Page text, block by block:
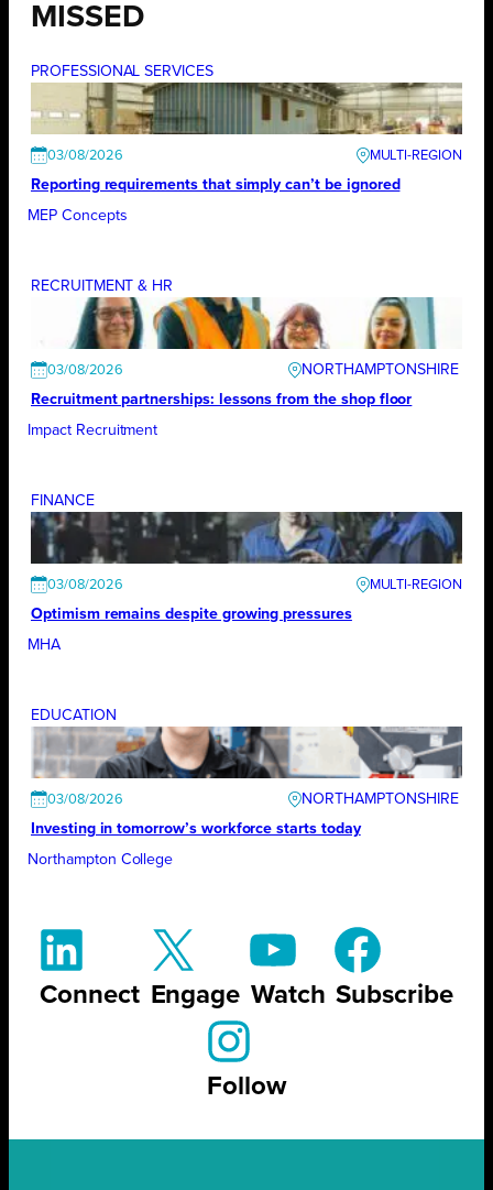
MISSED
PROFESSIONAL SERVICES
03/08/2026
Reporting requirements that simply can’t be ignored
MEP Concepts
RECRUITMENT & HR
03/08/2026
NORTHAMPTONSHIRE
Recruitment partnerships: lessons from the shop floor
Impact Recruitment
FINANCE
03/08/2026
Optimism remains despite growing pressures
MHA
EDUCATION
03/08/2026
NORTHAMPTONSHIRE
Investing in tomorrow’s workforce starts today
Northampton College
Connect Engage Watch Subscribe
Follow